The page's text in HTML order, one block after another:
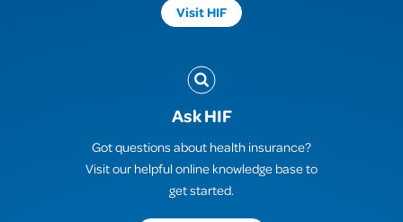
Visit HIF
Ask HIF
Got questions about health insurance?
Visit our helpful online knowledge base to
get started.